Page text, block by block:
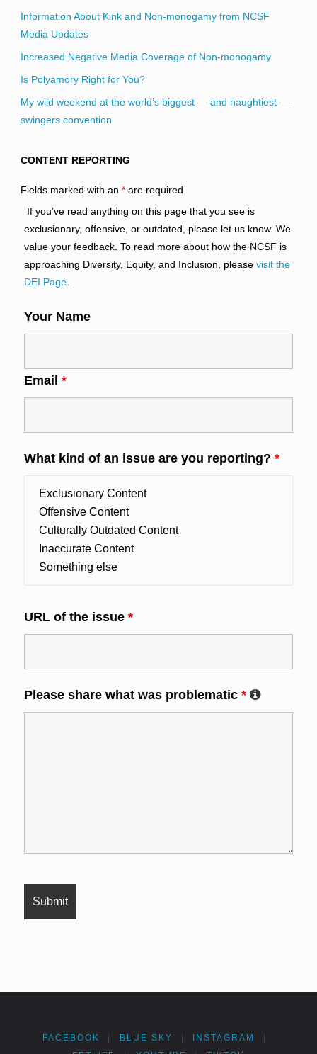
Information About Kink and Non-monogamy from NCSF
Media Updates
Increased Negative Media Coverage of Non-monogamy
Is Polyamory Right for You?
My wild weekend at the world’s biggest — and naughtiest —
swingers convention
CONTENT REPORTING
Fields marked with an *are required
If you’ve read anything on this page that you see is
exclusionary, offensive, or outdated, please let us know. We
value your feedback. To read more about how the NCSF is
approaching Diversity, Equity, and Inclusion, please visit the
DEI Page.
Your Name
Email *
What kind of an issue are you reporting? *
URL of the issue *
Please share what was problematic *
FACEBOOK BLUE SKY INSTAGRAM